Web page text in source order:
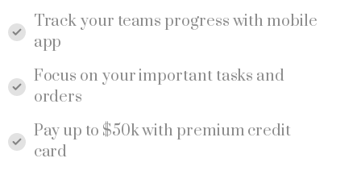
Track your teams progress with mobile
app
Focus on your important tasks and
orders
Pay up to $50k with premium credit
card